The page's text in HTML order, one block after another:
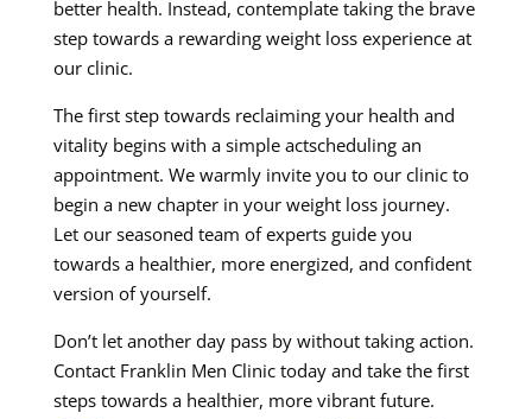
better health. Instead, contemplate taking the brave
step towards a rewarding weight loss experience at
our clinic.
The first step towards reclaiming your health and
vitality begins with a simple actscheduling an
appointment. We warmly invite you to our clinic to
begin a new chapter in your weight loss journey.
Let our seasoned team of experts guide you
towards a healthier, more energized, and confident
version of yourself.
Don’t let another day pass by without taking action.
Contact Franklin Men Clinic today and take the first
steps towards a healthier, more vibrant future.